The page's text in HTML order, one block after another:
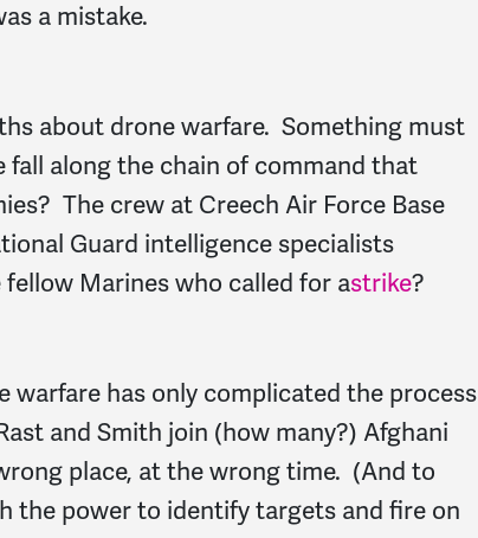
a mistake.
about drone warfare. Something must
fall along the chain of command that
The crew at Creech Air Force Base
Guard intelligence specialists
fellow Marines who called for astrike?
warfare has only complicated the process
and Smith join (how many?) Afghani
place, at the wrong time. (And to
the power to identify targets and fire on